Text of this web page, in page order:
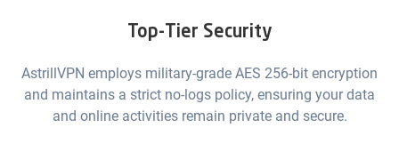
Top-Tier Security
AstrillVPN employs military-grade AES 256-bit encryption
and maintains a strict no-logs policy, ensuring your data
and online activities remain private and secure.